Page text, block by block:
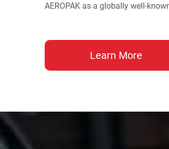
AEROPAK as a globally well-
Learn More